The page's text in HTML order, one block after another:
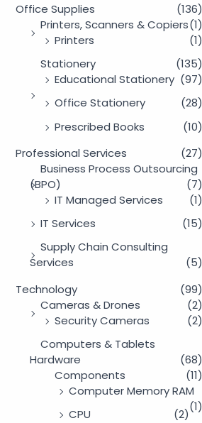
Office Supplies
(136)
Printers, Scanners & Copiers(1)
Printers
(1)
Stationery
(135)
Educational Stationery (97)
Office Stationery
(28)
Prescribed Books
(10)
Professional Services
(27)
Business Process Outsourcing
(BPO)
(7)
IT Managed Services
(1)
IT Services
(15)
Supply Chain Consulting
Services
(5)
Technology
(99)
Cameras & Drones
(2)
Security Cameras
(2)
Computers & Tablets
Hardware
(68)
Components
(11)
Computer Memory RAM
(1)
CPU
(2)